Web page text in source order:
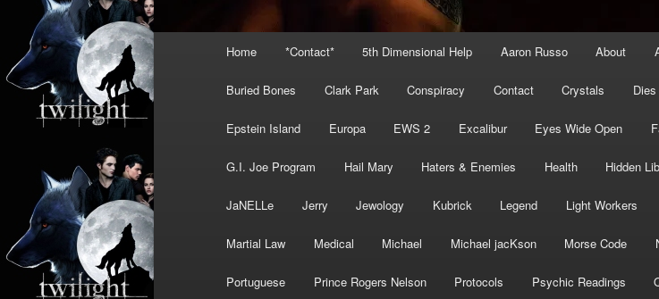
Home *Contact* 5th Dimensional Help Aaron Russo About
Buried Bones Clark Park Conspiracy Contact Crystals
Epstein Island Europa EWS 2 Excalibur Eyes Wide Open
G.I. Joe Program Hail Mary Haters & Enemies Health Hidden
JaNELLe Jerry Jewology Kubrick Legend Light Workers
Martial Law Medical Michael Michael jacKson Morse Code
Portuguese Prince Rogers Nelson Protocols Psychic Readings